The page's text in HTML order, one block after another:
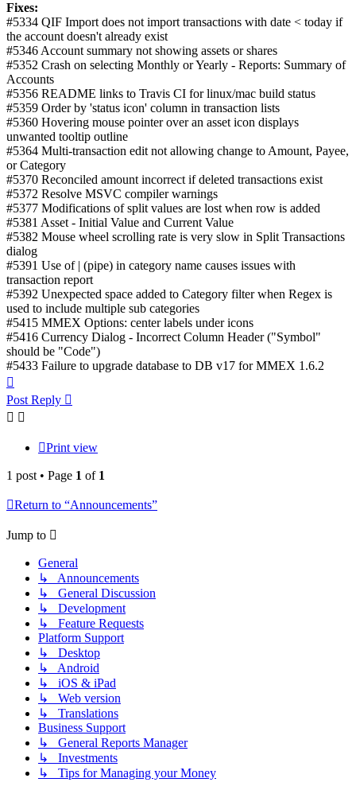
Fixes:
#5334 QIF Import does not import transactions with date < today if
the account doesn't already exist
#5346 Account summary not showing assets or shares
#5352 Crash on selecting Monthly or Yearly - Reports: Summary of
Accounts
#5356 README links to Travis CI for linux/mac build status
#5359 Order by 'status icon' column in transaction lists
#5360 Hovering mouse pointer over an asset icon displays
unwanted tooltip outline
#5364 Multi-transaction edit not allowing change to Amount, Payee,
or Category
#5370 Reconciled amount incorrect if deleted transactions exist
#5372 Resolve MSVC compiler warnings
#5377 Modifications of split values are lost when row is added
#5381 Asset - Initial Value and Current Value
#5382 Mouse wheel scrolling rate is very slow in Split Transactions
dialog
#5391 Use of | (pipe) in category name causes issues with
transaction report
#5392 Unexpected space added to Category filter when Regex is
used to include multiple sub categories
#5415 MMEX Options: center labels under icons
#5416 Currency Dialog - Incorrect Column Header ("Symbol"
should be "Code")
#5433 Failure to upgrade database to DB v17 for MMEX 1.6.2
Post Reply
Print view
1 post • Page 1 of 1
Return to “Announcements”
Jump to
General
↳ Announcements
↳ General Discussion
↳ Development
↳ Feature Requests
Platform Support
↳ Desktop
↳ Android
↳ iOS & iPad
↳ Web version
↳ Translations
Business Support
↳ General Reports Manager
↳ Investments
↳ Tips for Managing your Money